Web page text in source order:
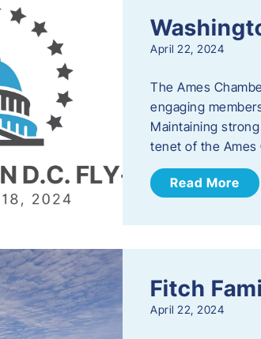
April 22, 2024
The Ames
engaging
Maintaining
tenet of the Ames
Read More
Fitch
April 22, 2024